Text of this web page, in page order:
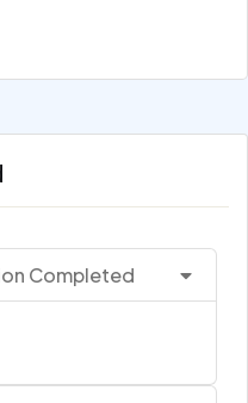
Completed